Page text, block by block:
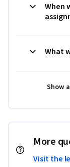
When
What
Show
More
Visit the